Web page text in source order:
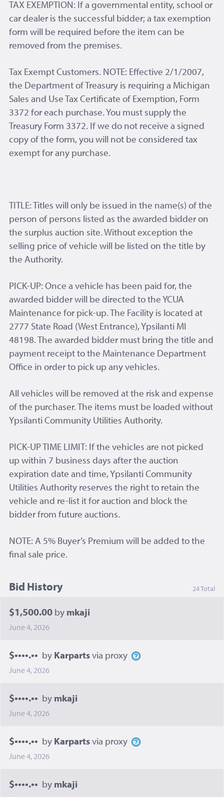
TAX EXEMPTION: If a governmental entity, school or
car dealer is the successful bidder; a tax exemption
form will be required before the item can be
removed from the premises.
Tax Exempt Customers. NOTE: Effective 2/1/2007,
the Department of Treasury is requiring a Michigan
Sales and Use Tax Certificate of Exemption, Form
3372 for each purchase. You must supply the
Treasury Form 3372. If we do not receive a signed
copy of the form, you will not be considered tax
exempt for any purchase.
TITLE: Titles will only be issued in the name(s) of the
person of persons listed as the awarded bidder on
the surplus auction site. Without exception the
selling price of vehicle will be listed on the title by
the Authority.
PICK-UP: Once a vehicle has been paid for, the
awarded bidder will be directed to the YCUA
Maintenance for pick-up. The Facility is located at
2777 State Road (West Entrance), Ypsilanti MI
48198. The awarded bidder must bring the title and
payment receipt to the Maintenance Department
Office in order to pick up any vehicles.
All vehicles will be removed at the risk and expense
of the purchaser. The items must be loaded without
Ypsilanti Community Utilities Authority.
PICK-UP TIME LIMIT: If the vehicles are not picked
up within 7 business days after the auction
expiration date and time, Ypsilanti Community
Utilities Authority reserves the right to retain the
vehicle and re-list it for auction and block the
bidder from future auctions.
NOTE: A 5% Buyer’s Premium will be added to the
final sale price.
Bid History 24 Total
$1,500.00 by mkaji
June 4, 2026
$••••.•• by Karpartsvia proxy
June 4, 2026
$••••.•• by mkaji
June 4, 2026
$••••.•• by Karpartsvia proxy
June 4, 2026
$••••.•• by mkaji